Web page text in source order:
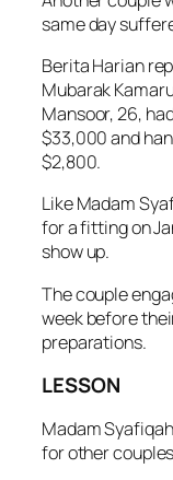
same day
Berita Harian
Mubarak
Mansoor, 26,
$33,000 and
$2,800.
Like Madam
for a fitting on
show up.
The couple
week before
preparations.
LESSON
Madam
for other